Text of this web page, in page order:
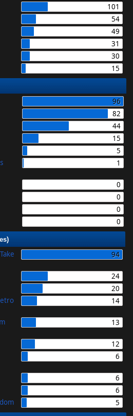
101
54
49
31
30
15
96
82
44
15
5
1
0
0
0
0
94
24
20
14
13
12
6
6
6
5